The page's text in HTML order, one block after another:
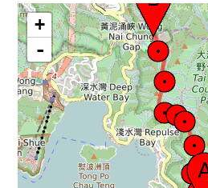
+
-